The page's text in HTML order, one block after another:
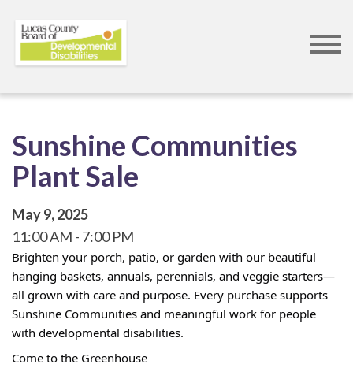
Sunshine Communities
Plant Sale
May 9, 2025
11:00 AM
7:00 PM
Brighten your porch, patio, or garden with our beautiful
hanging baskets, annuals, perennials, and veggie starters—
all grown with care and purpose. Every purchase supports
Sunshine Communities and meaningful work for people
with developmental disabilities.
Come to the Greenhouse